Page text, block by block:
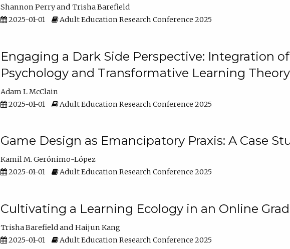
Shannon Perry
Trisha Barefield
2025-01-01
Adult Education Research Conference 2025
Engaging a Dark Side Perspective: Integration
Psychology and Transformative Learning Theory
Adam L McClain
2025-01-01
Adult Education Research Conference 2025
Game Design as Emancipatory Praxis: A Case
Kamil M. Gerónimo-López
2025-01-01
Adult Education Research Conference 2025
Cultivating a Learning Ecology in an Online
Trisha Barefield
Haijun Kang
2025-01-01
Adult Education Research Conference 2025